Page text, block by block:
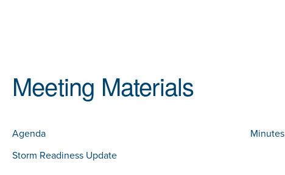
Meeting Materials
Agenda Minutes
Storm Readiness Update